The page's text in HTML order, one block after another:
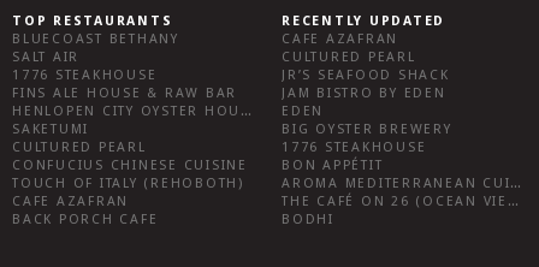
TOP RESTAURANTS
BLUECOAST BETHANY
SALT AIR
1776 STEAKHOUSE
FINS ALE HOUSE & RAW BAR
HENLOPEN CITY OYSTER HOUSE
SAKETUMI
CULTURED PEARL
CONFUCIUS CHINESE CUISINE
TOUCH OF ITALY (REHOBOTH)
CAFE AZAFRAN
BACK PORCH CAFE
RECENTLY UPDATED
CAFE AZAFRAN
CULTURED PEARL
JR’S SEAFOOD SHACK
JAM BISTRO BY EDEN
EDEN
BIG OYSTER BREWERY
1776 STEAKHOUSE
BON APPÉTIT
AROMA MEDITERRANEAN CUISINE
THE CAFÉ ON 26 (OCEAN VIEW)
BODHI